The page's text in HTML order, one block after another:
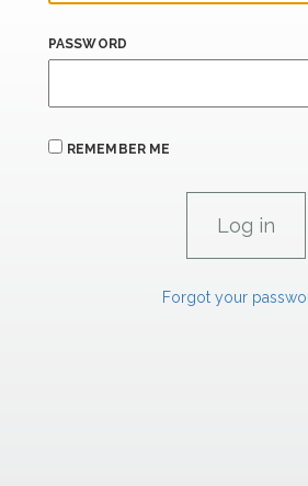
PASSWORD
REMEMBER ME
Forgot your